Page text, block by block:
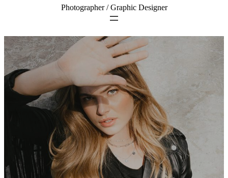
Photographer / Graphic Designer